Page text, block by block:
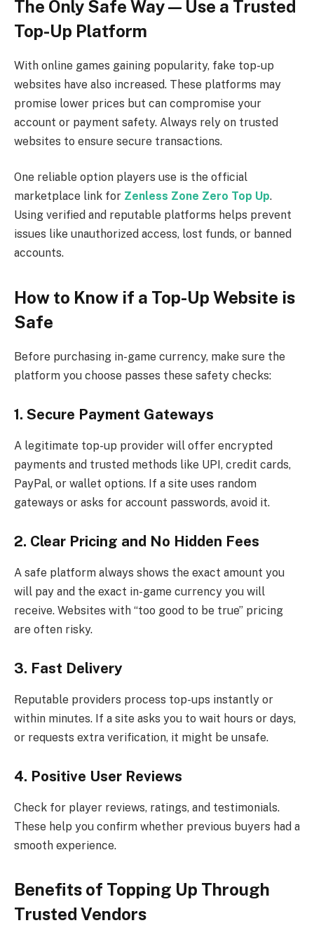
The Only Safe Way — Use a Trusted
Top-Up Platform
With online games gaining popularity, fake top-up
websites have also increased. These platforms may
promise lower prices but can compromise your
account or payment safety. Always rely on trusted
websites to ensure secure transactions.
One reliable option players use is the official
marketplace link for Zenless Zone Zero Top Up.
Using verified and reputable platforms helps prevent
issues like unauthorized access, lost funds, or banned
accounts.
How to Know if a Top-Up Website is
Safe
Before purchasing in-game currency, make sure the
platform you choose passes these safety checks:
1. Secure Payment Gateways
A legitimate top-up provider will offer encrypted
payments and trusted methods like UPI, credit cards,
PayPal, or wallet options. If a site uses random
gateways or asks for account passwords, avoid it.
2. Clear Pricing and No Hidden Fees
A safe platform always shows the exact amount you
will pay and the exact in-game currency you will
receive. Websites with “too good to be true” pricing
are often risky.
3. Fast Delivery
Reputable providers process top-ups instantly or
within minutes. If a site asks you to wait hours or days,
or requests extra verification, it might be unsafe.
4. Positive User Reviews
Check for player reviews, ratings, and testimonials.
These help you confirm whether previous buyers had a
smooth experience.
Benefits of Topping Up Through
Trusted Vendors